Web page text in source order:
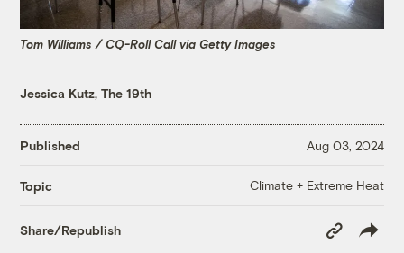
Tom Williams / CQ-Roll Call via Getty Images
Jessica Kutz, The 19th
Published Aug 03, 2024
Topic Climate + Extreme Heat
Share/Republish
Copy
Link